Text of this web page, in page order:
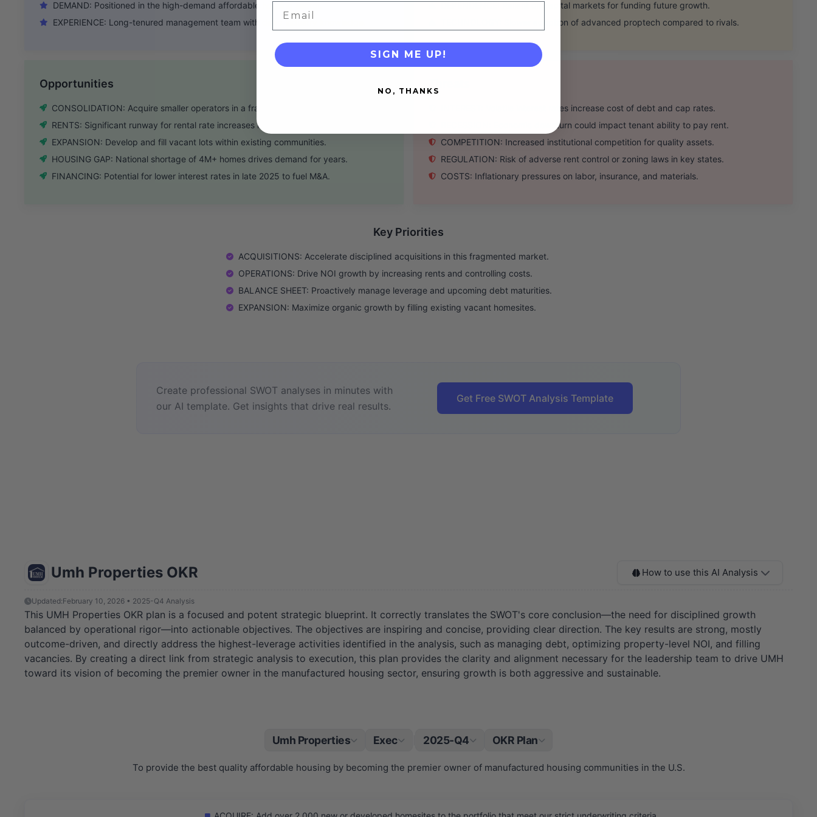
DEMAND: Positioned in the high-demand affordable housing sector.
EXPERIENCE: Long-tenured management team with deep industry knowledge.
DEPENDENCE: Reliant on capital markets for funding future growth.
TECHNOLOGY: Slower adoption of advanced proptech compared to rivals.
Opportunities
CONSOLIDATION: Acquire smaller operators in a fragmented market.
RENTS: Significant runway for rental rate increases in line with market.
EXPANSION: Develop and fill vacant lots within existing communities.
HOUSING GAP: National shortage of 4M+ homes drives demand for years.
FINANCING: Potential for lower interest rates in late 2025 to fuel M&A.
INTEREST: Volatile interest rates increase cost of debt and cap rates.
RECESSION: Economic downturn could impact tenant ability to pay rent.
COMPETITION: Increased institutional competition for quality assets.
REGULATION: Risk of adverse rent control or zoning laws in key states.
COSTS: Inflationary pressures on labor, insurance, and materials.
Key Priorities
ACQUISITIONS: Accelerate disciplined acquisitions in this fragmented market.
OPERATIONS: Drive NOI growth by increasing rents and controlling costs.
BALANCE SHEET: Proactively manage leverage and upcoming debt maturities.
EXPANSION: Maximize organic growth by filling existing vacant homesites.
Create professional SWOT analyses in minutes with
our AI template. Get insights that drive real results.
Get Free SWOT Analysis Template
Umh Properties OKR How to use this AI Analysis
Updated:February 10, 2026 • 2025-Q4 Analysis
This UMH Properties OKR plan is a focused and potent strategic blueprint. It correctly translates the SWOT's core conclusion—the need for disciplined growth
balanced by operational rigor—into actionable objectives. The objectives are inspiring and concise, providing clear direction. The key results are strong, mostly
outcome-driven, and directly address the highest-leverage activities identified in the analysis, such as managing debt, optimizing property-level NOI, and filling
vacancies. By creating a direct link from strategic analysis to execution, this plan provides the clarity and alignment necessary for the leadership team to drive UMH
toward its vision of becoming the premier owner in the manufactured housing sector, ensuring growth is both aggressive and sustainable.
Umh Properties Exec 2025-Q4 OKR Plan
To provide the best quality affordable housing by becoming the premier owner of manufactured housing communities in the U.S.
SIGN ME UP!
NO, THANKS